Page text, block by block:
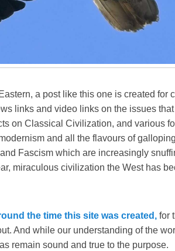
a post like this one is created for
links and video links on the issues
on Classical Civilization, and various
and all the flavours of
Fascism which are increasingly
miraculous civilization the West has
the time this site was created, for
And while our understanding of the
remain sound and true to the purpose.